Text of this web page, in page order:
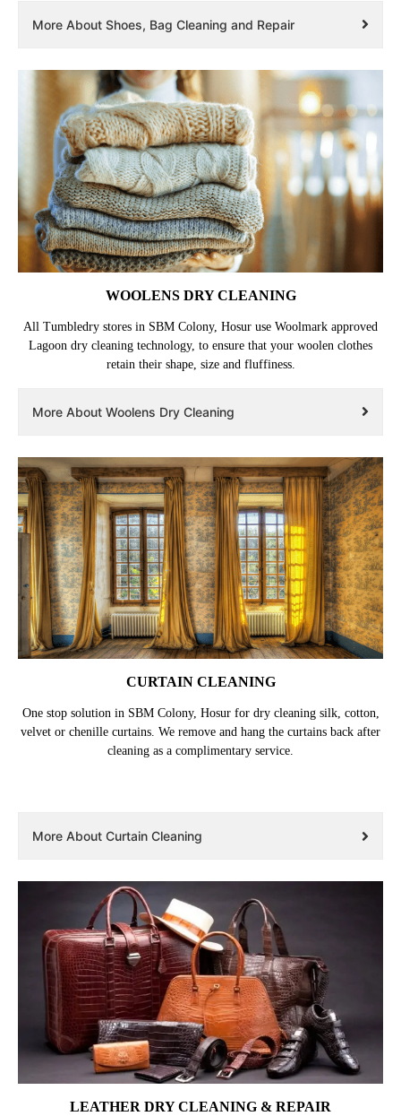
More About Shoes, Bag Cleaning and Repair
WOOLENS DRY CLEANING
All Tumbledry stores in SBM Colony, Hosur use Woolmark approved
Lagoon dry cleaning technology, to ensure that your woolen clothes
retain their shape, size and fluffiness.
More About Woolens Dry Cleaning
CURTAIN CLEANING
One stop solution in SBM Colony, Hosur for dry cleaning silk, cotton,
velvet or chenille curtains. We remove and hang the curtains back after
cleaning as a complimentary service.
More About Curtain Cleaning
LEATHER DRY CLEANING & REPAIR